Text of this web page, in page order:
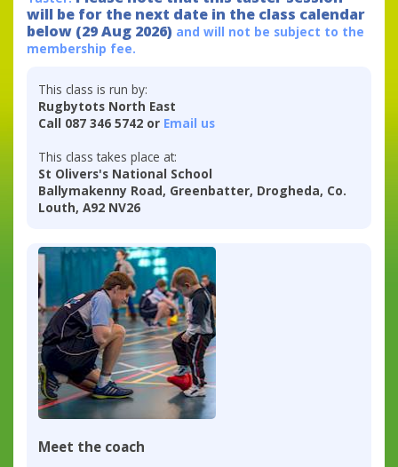
will be for the next date in the class calendar
below (29 Aug 2026) and will not be subject to the
membership fee.
This class is run by:
Rugbytots North East
Call 087 346 5742 or Email us
This class takes place at:
St Olivers's National School
Ballymakenny Road, Greenbatter, Drogheda, Co.
Louth, A92 NV26
Meet the coach